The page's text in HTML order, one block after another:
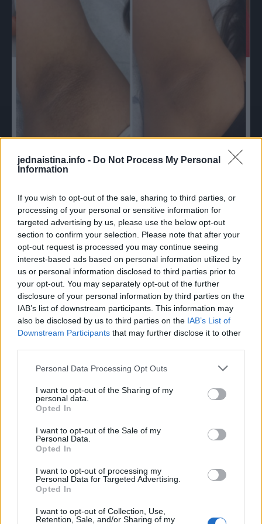
jednaistina.info - Do Not Process My Personal
Information
If you wish to opt-out of the sale, sharing to third parties, or
processing of your personal or sensitive information for
targeted advertising by us, please use the below opt-out
section to confirm your selection. Please note that after your
opt-out request is processed you may continue seeing
interest-based ads based on personal information utilized by
us or personal information disclosed to third parties prior to
your opt-out. You may separately opt-out of the further
disclosure of your personal information by third parties on the
IAB’s list of downstream participants. This information may
also be disclosed by us to third parties on the IAB’s List of
Downstream Participants that may further disclose it to other
Personal Data Processing Opt Outs
I want to opt-out of the Sharing of my
personal data.
Opted In
I want to opt-out of the Sale of my
Personal Data.
Opted In
I want to opt-out of processing my
Personal Data for Targeted Advertising.
Opted In
I want to opt-out of Collection, Use,
Retention, Sale, and/or Sharing of my
Ali, kao što je poznato, nisu uvijek bezbjedni po naše
zdravlje, jer u svom sastavu posjeduju hemijske supstance,
a i njihova cijena, ponekad, nije za sve nas pristupačna.
Mi vam preporučujemo da probate ovo narodno sredstvo
koje će vam pomoći da očistite kožu:
– 2 supene kašike maslinovog (ili kokosovog) ulja
– 1 supena kašika soli (najbolje morske)
– 1 supena kašika sode bikarbone
Treba promiješati sastojke do stvaranja homogene smese.